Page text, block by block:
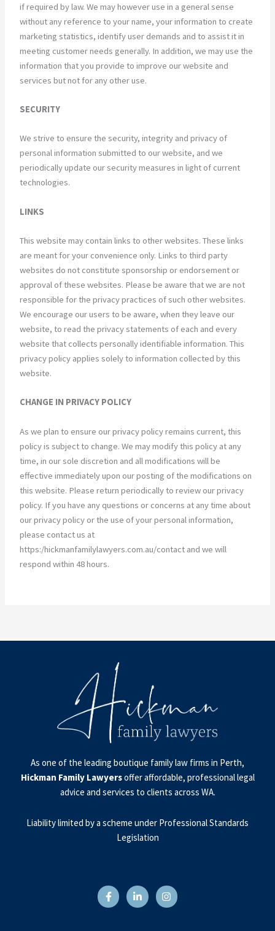
if required by law. We may however use in a general sense
without any reference to your name, your information to create
marketing statistics, identify user demands and to assist it in
meeting customer needs generally. In addition, we may use the
information that you provide to improve our website and
services but not for any other use.
SECURITY
We strive to ensure the security, integrity and privacy of
personal information submitted to our website, and we
periodically update our security measures in light of current
technologies.
LINKS
This website may contain links to other websites. These links
are meant for your convenience only. Links to third party
websites do not constitute sponsorship or endorsement or
approval of these websites. Please be aware that we are not
responsible for the privacy practices of such other websites.
We encourage our users to be aware, when they leave our
website, to read the privacy statements of each and every
website that collects personally identifiable information. This
privacy policy applies solely to information collected by this
website.
CHANGE IN PRIVACY POLICY
As we plan to ensure our privacy policy remains current, this
policy is subject to change. We may modify this policy at any
time, in our sole discretion and all modifications will be
effective immediately upon our posting of the modifications on
this website. Please return periodically to review our privacy
policy. If you have any questions or concerns at any time about
our privacy policy or the use of your personal information,
please contact us at
https:/hickmanfamilylawyers.com.au/contact and we will
respond within 48 hours.
As one of the leading boutique family law firms in Perth,
Hickman Family Lawyersoffer affordable, professional legal
advice and services to clients across WA.
Liability limited by a scheme under Professional Standards
Legislation
a
c
e
i
n
k
n
s
t